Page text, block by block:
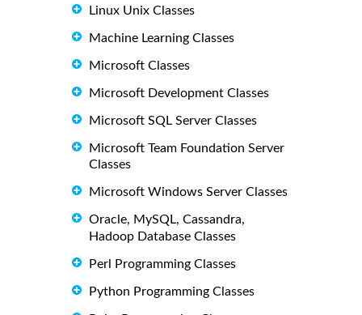
Linux Unix Classes
Machine Learning Classes
Microsoft Classes
Microsoft Development Classes
Microsoft SQL Server Classes
Microsoft Team Foundation Server
Classes
Microsoft Windows Server Classes
Oracle, MySQL, Cassandra,
Hadoop Database Classes
Perl Programming Classes
Python Programming Classes